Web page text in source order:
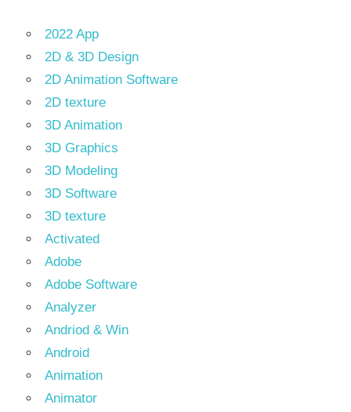
2022 App
2D & 3D Design
2D Animation Software
2D texture
3D Animation
3D Graphics
3D Modeling
3D Software
3D texture
Activated
Adobe
Adobe Software
Analyzer
Andriod & Win
Android
Animation
Animator